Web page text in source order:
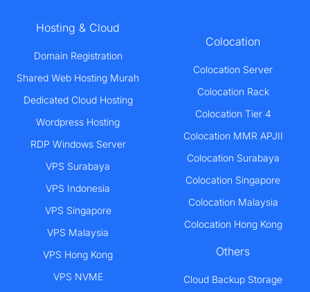
Hosting & Cloud
Domain Registration
Shared Web Hosting Murah
Dedicated Cloud Hosting
Wordpress Hosting
RDP Windows Server
VPS Surabaya
VPS Indonesia
VPS Singapore
VPS Malaysia
VPS Hong Kong
VPS NVME
Colocation
Colocation Server
Colocation Rack
Colocation Tier 4
Colocation MMR APJII
Colocation Surabaya
Colocation Singapore
Colocation Malaysia
Colocation Hong Kong
Others
Cloud Backup Storage